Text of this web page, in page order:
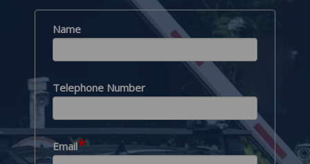
Name
Telephone Number
Email*